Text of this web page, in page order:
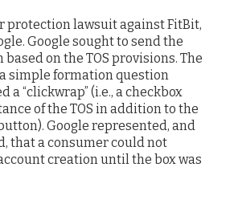
protection lawsuit against FitBit,
Google sought to send the
on the TOS provisions. The
simple formation question
a “clickwrap” (i.e., a checkbox
of the TOS in addition to the
Google represented, and
that a consumer could not
creation until the box was